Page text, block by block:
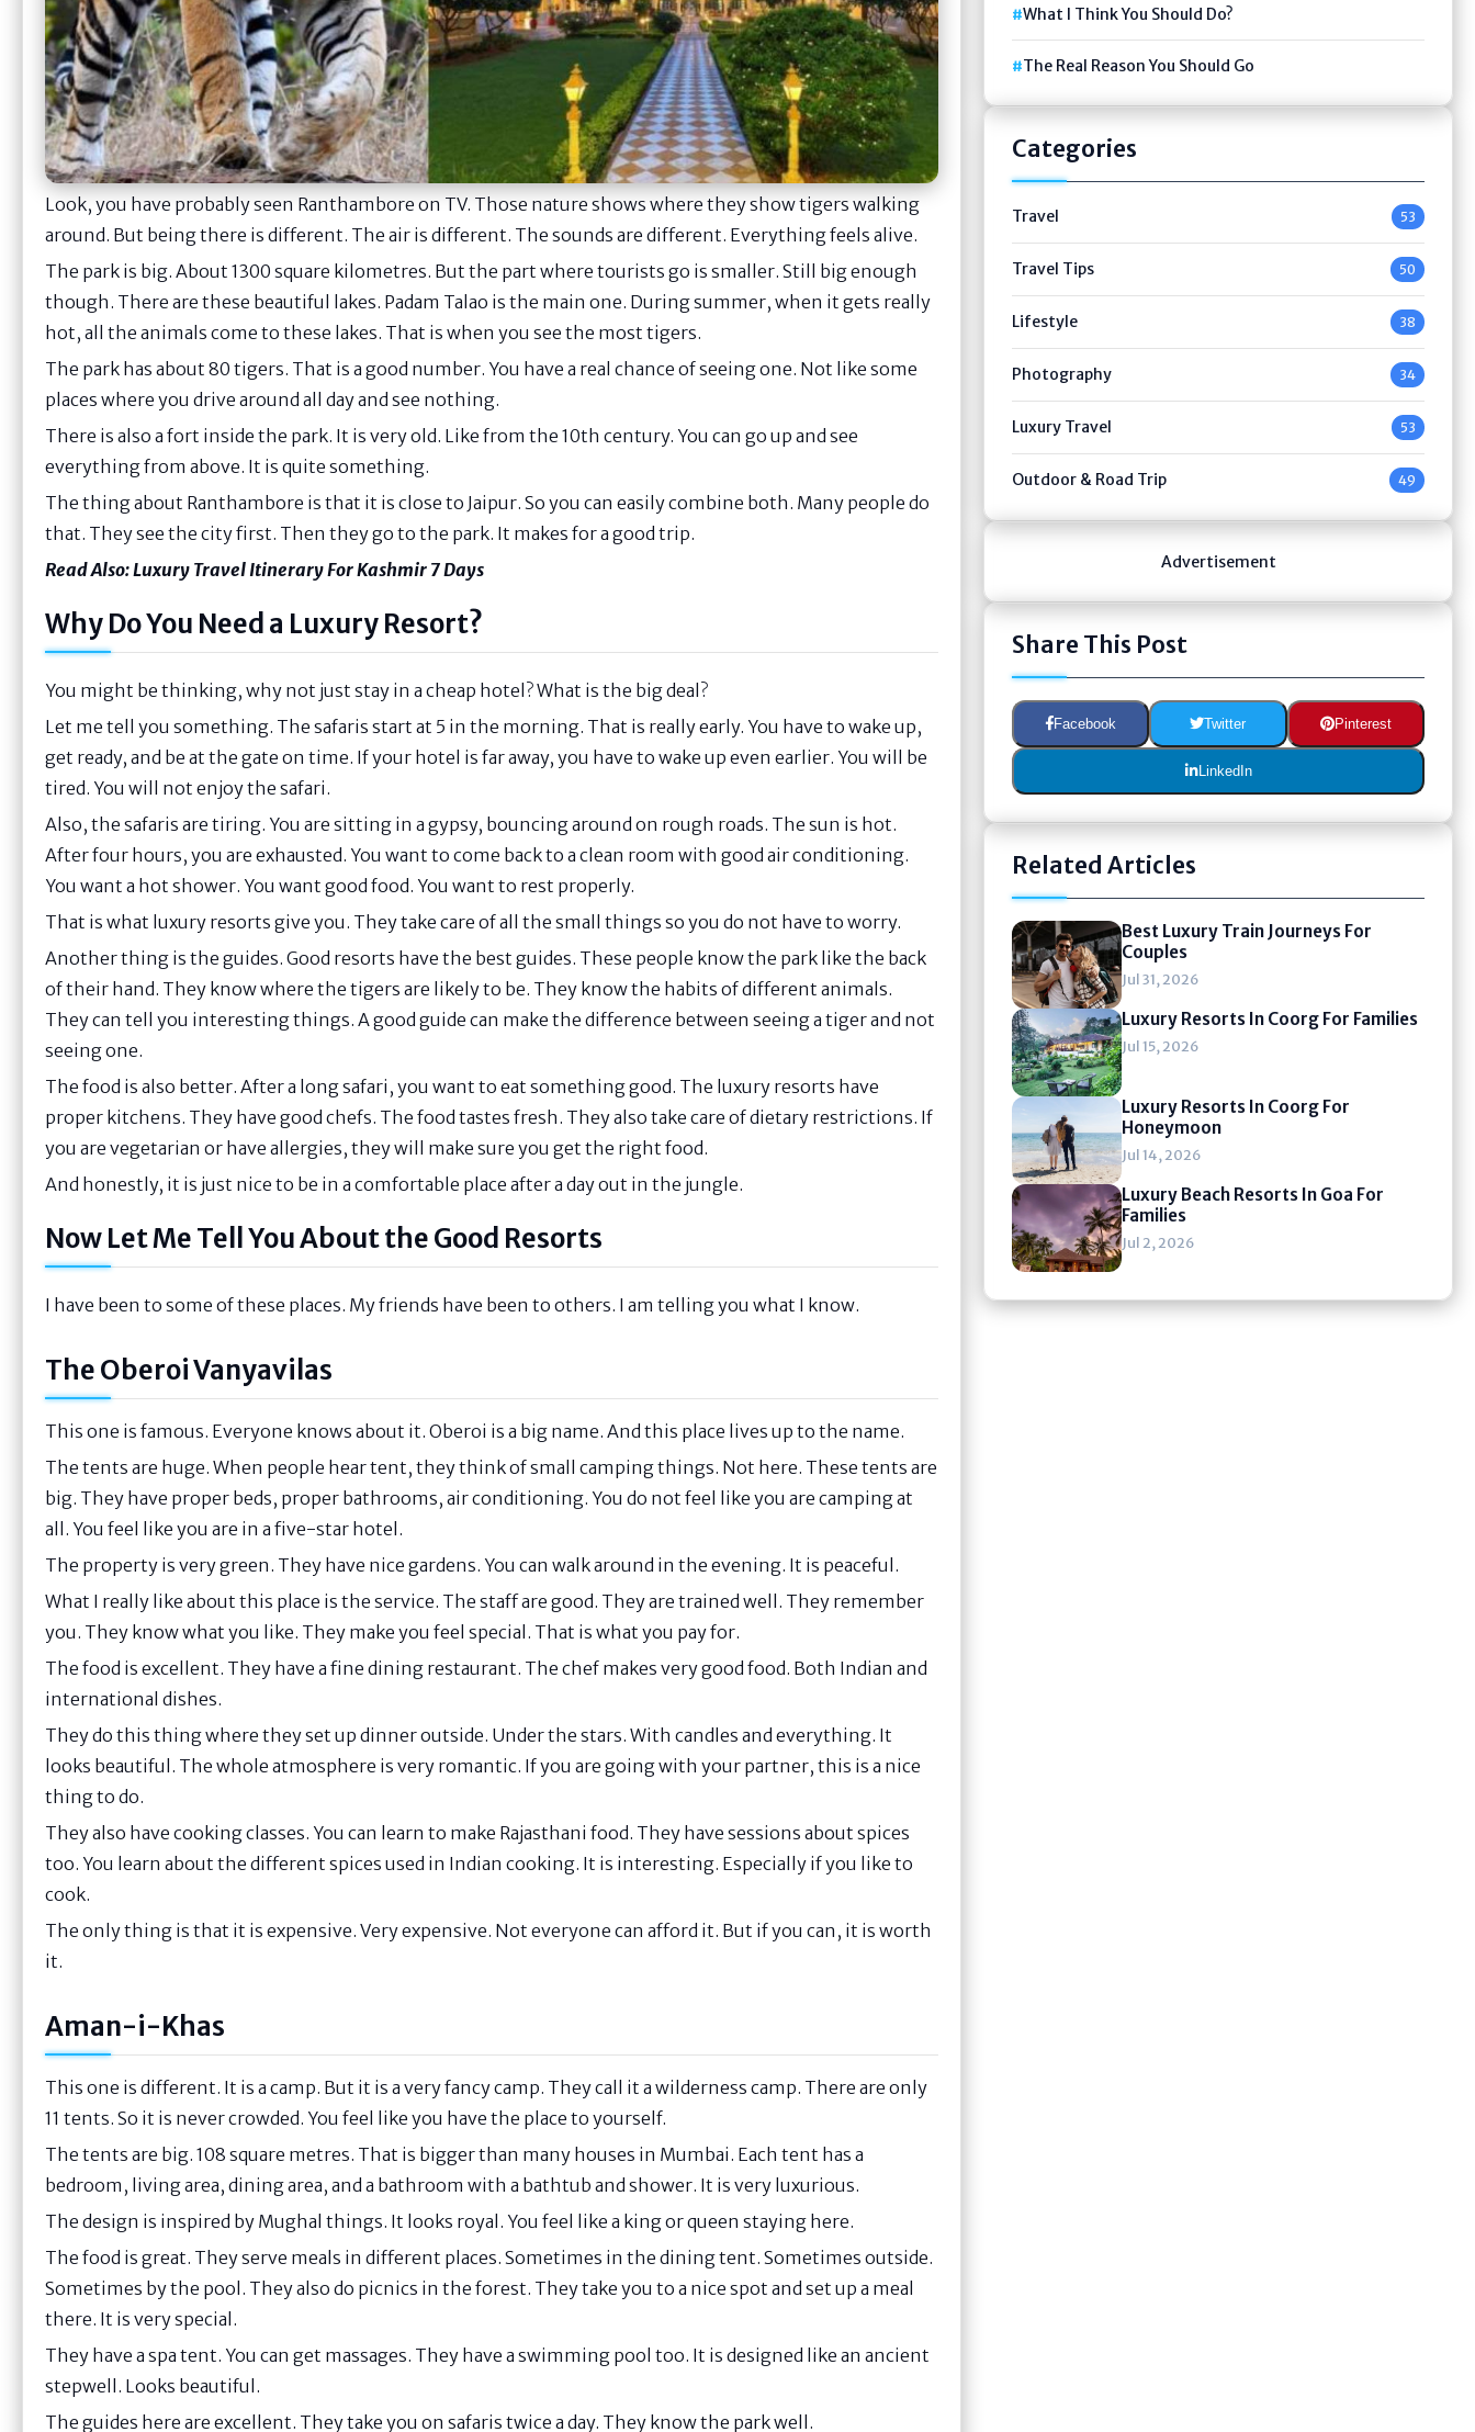
Look, you have probably seen Ranthambore on TV. Those nature shows where they show tigers walking
around. But being there is different. The air is different. The sounds are different. Everything feels alive.
The park is big. About 1300 square kilometres. But the part where tourists go is smaller. Still big enough
though. There are these beautiful lakes. Padam Talao is the main one. During summer, when it gets really
hot, all the animals come to these lakes. That is when you see the most tigers.
The park has about 80 tigers. That is a good number. You have a real chance of seeing one. Not like some
places where you drive around all day and see nothing.
There is also a fort inside the park. It is very old. Like from the 10th century. You can go up and see
everything from above. It is quite something.
The thing about Ranthambore is that it is close to Jaipur. So you can easily combine both. Many people do
that. They see the city first. Then they go to the park. It makes for a good trip.
Read Also:Luxury Travel Itinerary For Kashmir 7 Days
Why Do You Need a Luxury Resort?
You might be thinking, why not just stay in a cheap hotel? What is the big deal?
Let me tell you something. The safaris start at 5 in the morning. That is really early. You have to wake up,
get ready, and be at the gate on time. If your hotel is far away, you have to wake up even earlier. You will be
tired. You will not enjoy the safari.
Also, the safaris are tiring. You are sitting in a gypsy, bouncing around on rough roads. The sun is hot.
After four hours, you are exhausted. You want to come back to a clean room with good air conditioning.
You want a hot shower. You want good food. You want to rest properly.
That is what luxury resorts give you. They take care of all the small things so you do not have to worry.
Another thing is the guides. Good resorts have the best guides. These people know the park like the back
of their hand. They know where the tigers are likely to be. They know the habits of different animals.
They can tell you interesting things. A good guide can make the difference between seeing a tiger and not
seeing one.
The food is also better. After a long safari, you want to eat something good. The luxury resorts have
proper kitchens. They have good chefs. The food tastes fresh. They also take care of dietary restrictions. If
you are vegetarian or have allergies, they will make sure you get the right food.
And honestly, it is just nice to be in a comfortable place after a day out in the jungle.
Now Let Me Tell You About the Good Resorts
I have been to some of these places. My friends have been to others. I am telling you what I know.
The Oberoi Vanyavilas
This one is famous. Everyone knows about it. Oberoi is a big name. And this place lives up to the name.
The tents are huge. When people hear tent, they think of small camping things. Not here. These tents are
big. They have proper beds, proper bathrooms, air conditioning. You do not feel like you are camping at
all. You feel like you are in a five-star hotel.
The property is very green. They have nice gardens. You can walk around in the evening. It is peaceful.
What I really like about this place is the service. The staff are good. They are trained well. They remember
you. They know what you like. They make you feel special. That is what you pay for.
The food is excellent. They have a fine dining restaurant. The chef makes very good food. Both Indian and
international dishes.
They do this thing where they set up dinner outside. Under the stars. With candles and everything. It
looks beautiful. The whole atmosphere is very romantic. If you are going with your partner, this is a nice
thing to do.
They also have cooking classes. You can learn to make Rajasthani food. They have sessions about spices
too. You learn about the different spices used in Indian cooking. It is interesting. Especially if you like to
cook.
The only thing is that it is expensive. Very expensive. Not everyone can afford it. But if you can, it is worth
it.
Aman-i-Khas
This one is different. It is a camp. But it is a very fancy camp. They call it a wilderness camp. There are only
11 tents. So it is never crowded. You feel like you have the place to yourself.
The tents are big. 108 square metres. That is bigger than many houses in Mumbai. Each tent has a
bedroom, living area, dining area, and a bathroom with a bathtub and shower. It is very luxurious.
The design is inspired by Mughal things. It looks royal. You feel like a king or queen staying here.
The food is great. They serve meals in different places. Sometimes in the dining tent. Sometimes outside.
Sometimes by the pool. They also do picnics in the forest. They take you to a nice spot and set up a meal
there. It is very special.
They have a spa tent. You can get massages. They have a swimming pool too. It is designed like an ancient
stepwell. Looks beautiful.
The guides here are excellent. They take you on safaris twice a day. They know the park well.
What I Think You Should Do?
The Real Reason You Should Go
Categories
Travel 53
Travel Tips 50
Lifestyle 38
Photography 34
Luxury Travel 53
Outdoor & Road Trip 49
Advertisement
Share This Post
Facebook Twitter Pinterest
LinkedIn
Related Articles
Best Luxury Train Journeys For
Couples
Jul 31, 2026
Luxury Resorts In Coorg For Families
Jul 15, 2026
Luxury Resorts In Coorg For
Honeymoon
Jul 14, 2026
Luxury Beach Resorts In Goa For
Families
Jul 2, 2026